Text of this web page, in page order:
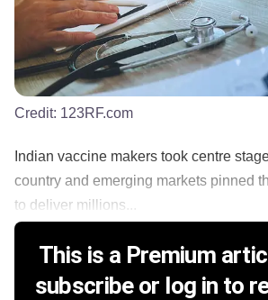
Credit: 123RF.com
Indian vaccine makers took centre
country and emerging markets pinned
to deliver millions...
This is a Premium
subscribe or log in to